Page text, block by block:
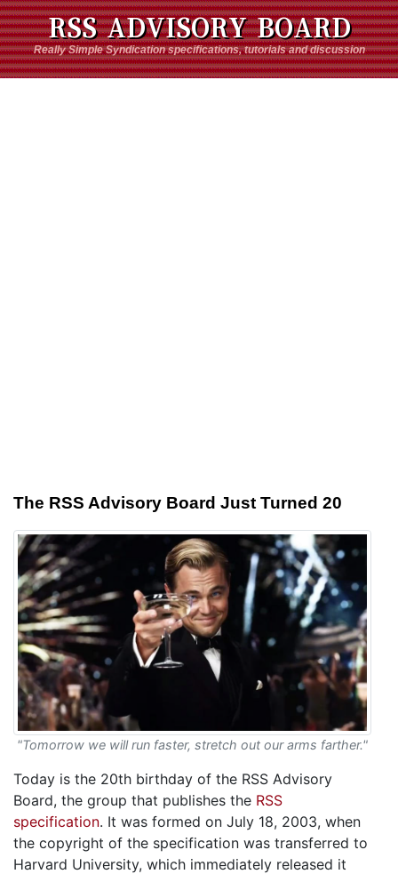
RSS ADVISORY BOARD
Really Simple Syndication specifications, tutorials and discussion
The RSS Advisory Board Just Turned 20
"Tomorrow we will run faster, stretch out our arms farther."
Today is the 20th birthday of the RSS Advisory
Board, the group that publishes the RSS
specification. It was formed on July 18, 2003, when
the copyright of the specification was transferred to
Harvard University, which immediately released it